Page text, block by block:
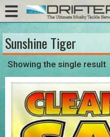
Sunshine Tiger
Showing the single result